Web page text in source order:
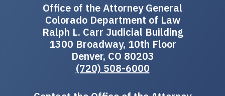
Office of the Attorney General
Colorado Department of Law
Ralph L. Carr Judicial Building
1300 Broadway, 10th Floor
Denver, CO 80203
(720) 508-6000